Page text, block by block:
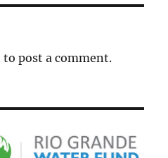
to post a comment.